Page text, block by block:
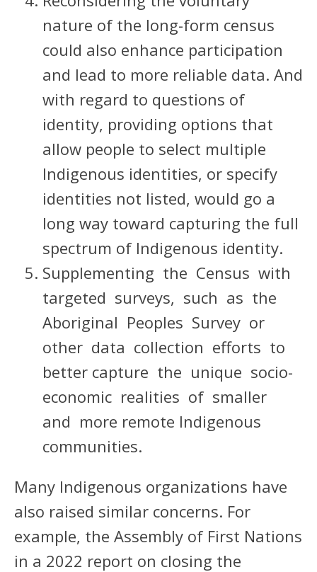
nature of the long-form census
could also enhance participation
and lead to more reliable data. And
with regard to questions of
identity, providing options that
allow people to select multiple
Indigenous identities, or specify
identities not listed, would go a
long way toward capturing the full
spectrum of Indigenous identity.
Supplementing the Census with
targeted surveys, such as the
Aboriginal Peoples Survey or
other data collection efforts to
better capture the unique socio-
economic realities of smaller
and more remote Indigenous
communities.
Many Indigenous organizations have
also raised similar concerns. For
example, the Assembly of First Nations
in a 2022 report on closing the